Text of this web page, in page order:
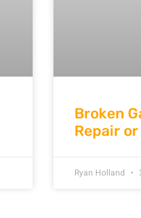
Broken
Repair
Ryan Holland